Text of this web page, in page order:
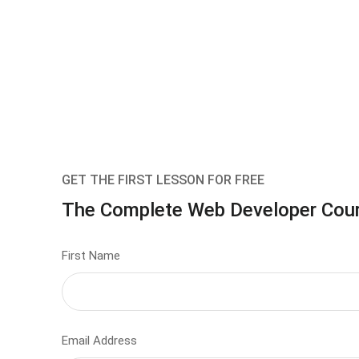
GET THE FIRST LESSON FOR FREE
The Complete Web Developer
First Name
Email Address